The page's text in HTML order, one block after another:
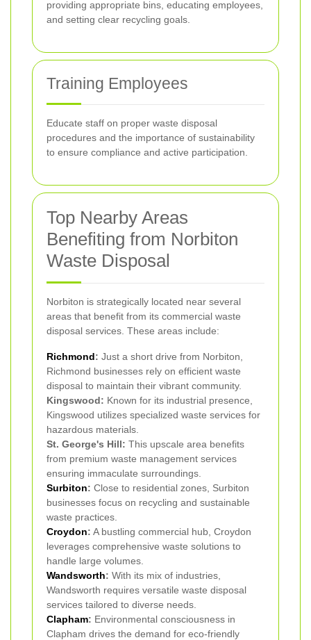
providing appropriate bins, educating employees,
and setting clear recycling goals.
Training Employees
Educate staff on proper waste disposal
procedures and the importance of sustainability
to ensure compliance and active participation.
Top Nearby Areas
Benefiting from Norbiton
Waste Disposal
Norbiton is strategically located near several
areas that benefit from its commercial waste
disposal services. These areas include:
Richmond: Just a short drive from Norbiton,
Richmond businesses rely on efficient waste
disposal to maintain their vibrant community.
Kingswood: Known for its industrial presence,
Kingswood utilizes specialized waste services for
hazardous materials.
St. George's Hill: This upscale area benefits
from premium waste management services
ensuring immaculate surroundings.
Surbiton: Close to residential zones, Surbiton
businesses focus on recycling and sustainable
waste practices.
Croydon: A bustling commercial hub, Croydon
leverages comprehensive waste solutions to
handle large volumes.
Wandsworth: With its mix of industries,
Wandsworth requires versatile waste disposal
services tailored to diverse needs.
Clapham: Environmental consciousness in
Clapham drives the demand for eco-friendly